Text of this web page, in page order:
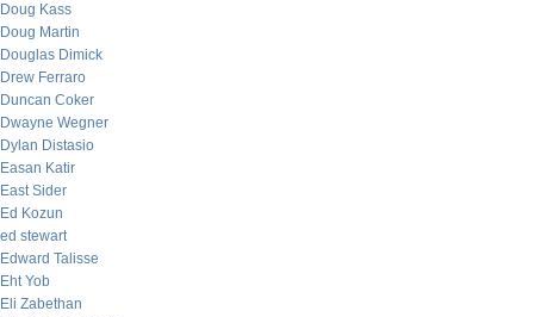
Doug Kass
Doug Martin
Douglas Dimick
Drew Ferraro
Duncan Coker
Dwayne Wegner
Dylan Distasio
Easan Katir
East Sider
Ed Kozun
ed stewart
Edward Talisse
Eht Yob
Eli Zabethan